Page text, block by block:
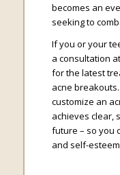
becomes an
seeking to
If you or your
a consultation
for the latest
acne
customize an
achieves clear,
future – so you
and self-